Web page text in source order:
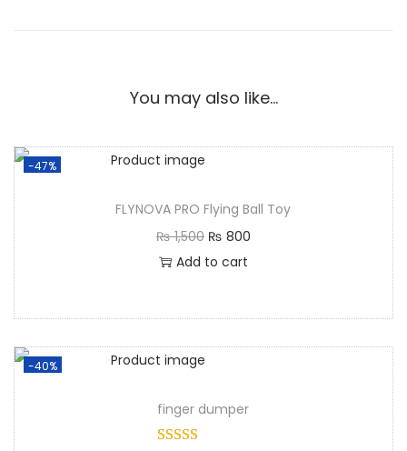
You may also like…
-47%
FLYNOVA PRO Flying Ball Toy
₨1,500 ₨ 800
Add to cart
-40%
finger dumper